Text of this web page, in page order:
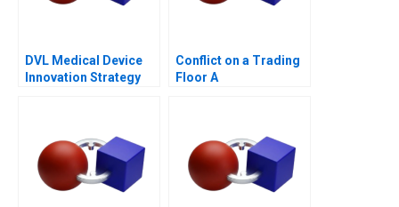
DVL Medical Device
Innovation Strategy
Conflict on a Trading
Floor A